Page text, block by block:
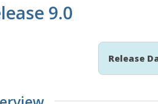
9.0
Release